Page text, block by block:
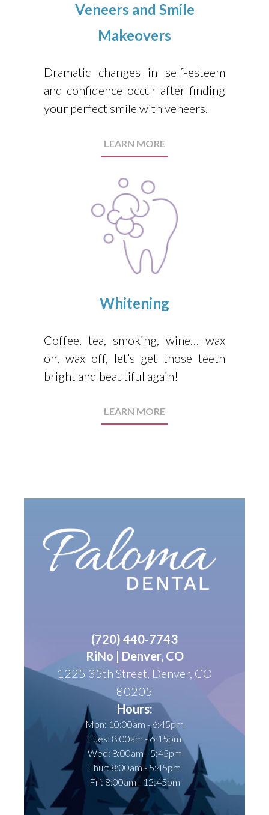
Veneers and Smile
Makeovers
Dramatic changes in self-esteem
and confidence occur after finding
your perfect smile with veneers.
LEARN MORE
Whitening
Coffee, tea, smoking, wine… wax
on, wax off, let’s get those teeth
bright and beautiful again!
LEARN MORE
(720) 440-7743
RiNo | Denver, CO
1225 35th Street, Denver, CO
80205
Hours:
Mon: 10:00am - 6:45pm
Tues: 8:00am - 6:15pm
Wed: 8:00am - 5:45pm
Thur: 8:00am - 5:45pm
Fri: 8:00am - 12:45pm